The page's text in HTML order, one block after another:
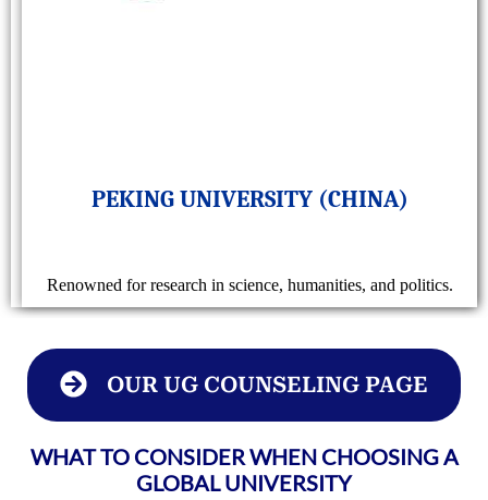
PEKING UNIVERSITY (CHINA)
Renowned for research in science, humanities, and politics.
OUR UG COUNSELING PAGE
WHAT TO CONSIDER WHEN CHOOSING A
GLOBAL UNIVERSITY